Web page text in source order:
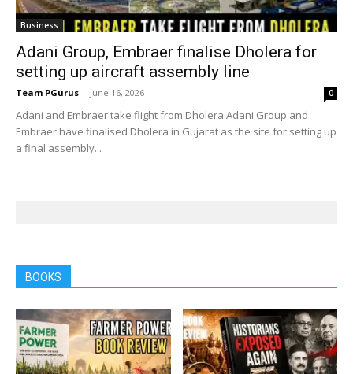
Business
Adani Group, Embraer finalise Dholera for
setting up aircraft assembly line
Team PGurus - June 16, 2026 0
Adani and Embraer take flight from Dholera Adani Group and
Embraer have finalised Dholera in Gujarat as the site for setting up
a final assembly...
BOOKS